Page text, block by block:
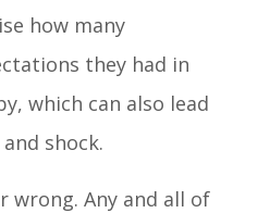
how many
they had in
which can also lead
shock.
wrong. Any and all of